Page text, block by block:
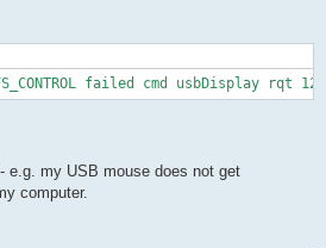
failed cmd usbDisplay rqt
e.g. my USB mouse does not get
computer.